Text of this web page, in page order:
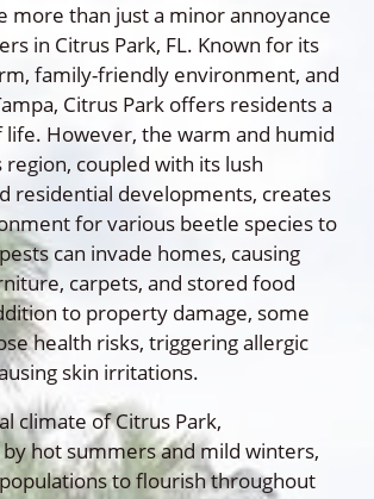
more than just a minor annoyance
in Citrus Park, FL. Known for its
family-friendly environment, and
Citrus Park offers residents a
life. However, the warm and humid
coupled with its lush
residential developments, creates
for various beetle species to
can invade homes, causing
carpets, and stored food
to property damage, some
health risks, triggering allergic
skin irritations.
climate of Citrus Park,
hot summers and mild winters,
to flourish throughout